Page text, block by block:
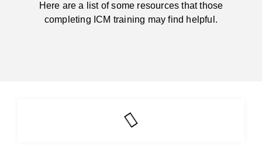
Here are a list of some resources that those
completing ICM training may find helpful.